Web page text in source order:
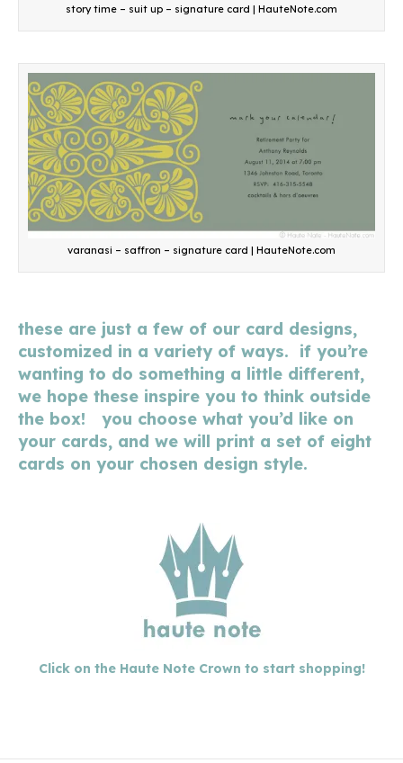
story time – suit up – signature card | HauteNote.com
varanasi – saffron – signature card | HauteNote.com
these are just a few of our card designs,
customized in a variety of ways. if you’re
wanting to do something a little different,
we hope these inspire you to think outside
the box! you choose what you’d like on
your cards, and we will print a set of eight
cards on your chosen design style.
Click on the Haute Note Crown to start shopping!